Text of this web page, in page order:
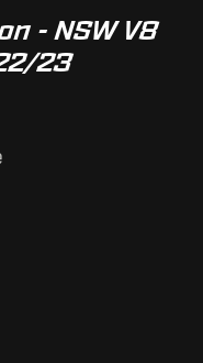
- NSW V8
23